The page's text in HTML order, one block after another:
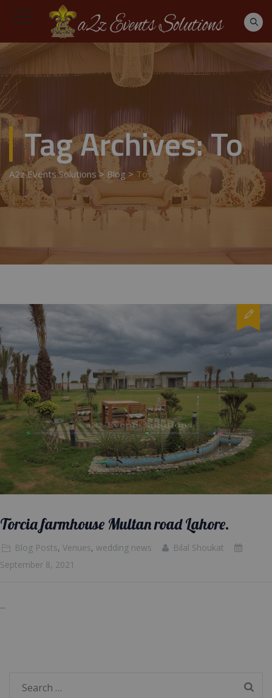
Tag Archives:To
A2z Events Solutions> Blog >To
Torcia farmhouse Multan road Lahore.
Blog Posts, Venues, wedding news
Bilal Shoukat
September 8, 2021
...